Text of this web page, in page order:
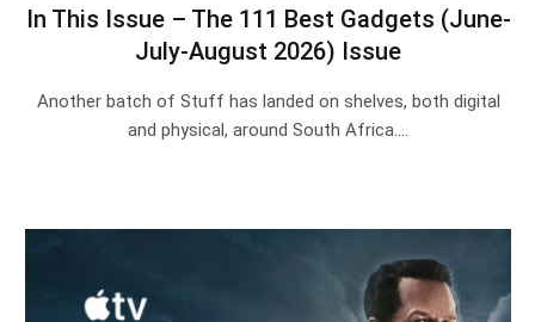
In This Issue – The 111 Best Gadgets (June-
July-August 2026) Issue
Another batch of Stuff has landed on shelves, both digital
and physical, around South Africa.…